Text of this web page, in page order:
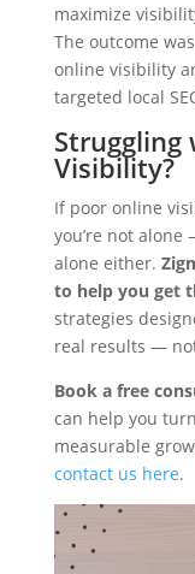
maximize
The outcome
online visibility
targeted local
Struggling
Visibility?
If poor online
you’re not
alone either.
to help you get
strategies
real results —
Book a free
can help you
measurable
contact us here.